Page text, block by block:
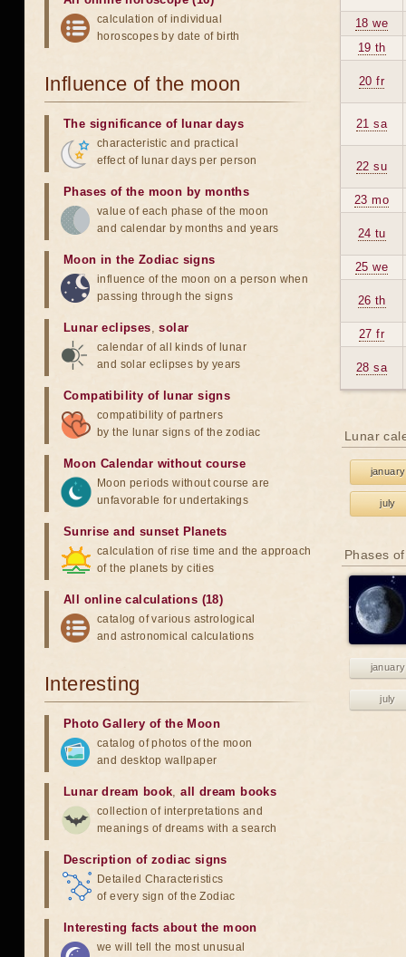
18 we
19 th
20 fr
21 sa
22 su
23 mo
24 tu
25 we
26 th
27 fr
28 sa
Lunar
january
july
Phases
january
july
calculation of individual
horoscopes by date of birth
Influence of the moon
The significance of lunar days
characteristic and practical
effect of lunar days per person
Phases of the moon by months
value of each phase of the moon
and calendar by months and years
Moon in the Zodiac signs
influence of the moon on a person when
passing through the signs
Lunar eclipses,solar
calendar of all kinds of lunar
and solar eclipses by years
Compatibility of lunar signs
compatibility of partners
by the lunar signs of the zodiac
Moon Calendar without course
Moon periods without course are
unfavorable for undertakings
Sunrise and sunset Planets
calculation of rise time and the approach
of the planets by cities
All online calculations (18)
catalog of various astrological
and astronomical calculations
Interesting
Photo Gallery of the Moon
catalog of photos of the moon
and desktop wallpaper
Lunar dream book,all dream books
collection of interpretations and
meanings of dreams with a search
Description of zodiac signs
Detailed Characteristics
of every sign of the Zodiac
Interesting facts about the moon
we will tell the most unusual